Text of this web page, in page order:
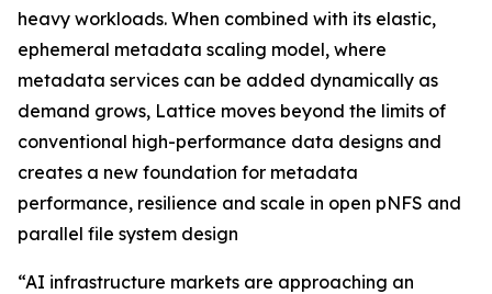
heavy workloads. When combined with its elastic,
ephemeral metadata scaling model, where
metadata services can be added dynamically as
demand grows, Lattice moves beyond the limits of
conventional high-performance data designs and
creates a new foundation for metadata
performance, resilience and scale in open pNFS and
parallel file system design
“AI infrastructure markets are approaching an